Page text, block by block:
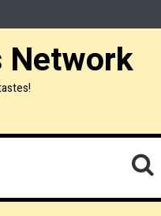
Network